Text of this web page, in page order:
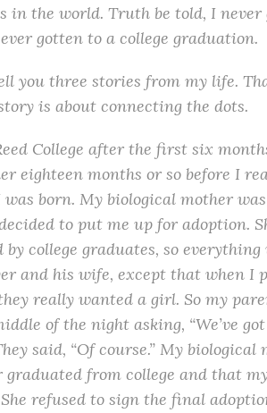
in the world. Truth be told, I never
gotten to a college graduation.
you three stories from my life.
is about connecting the dots.
College after the first six
eighteen months or so before I
born. My biological mother
to put me up for adoption.
by college graduates, so
and his wife, except that when I
really wanted a girl. So my
of the night asking, “We’ve
said, “Of course.” My
graduated from college and that
refused to sign the final